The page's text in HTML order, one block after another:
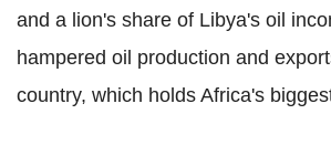
and a lion's share of Libya's oil
hampered oil production and
country, which holds Africa's